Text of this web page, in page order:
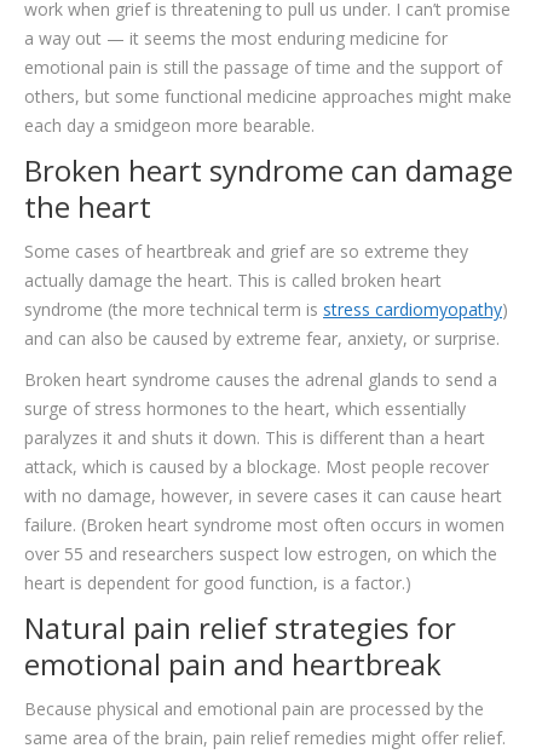
work when grief is threatening to pull us under. I can’t promise
a way out — it seems the most enduring medicine for
emotional pain is still the passage of time and the support of
others, but some functional medicine approaches might make
each day a smidgeon more bearable.
Broken heart syndrome can damage
the heart
Some cases of heartbreak and grief are so extreme they
actually damage the heart. This is called broken heart
syndrome (the more technical term is stress cardiomyopathy)
and can also be caused by extreme fear, anxiety, or surprise.
Broken heart syndrome causes the adrenal glands to send a
surge of stress hormones to the heart, which essentially
paralyzes it and shuts it down. This is different than a heart
attack, which is caused by a blockage. Most people recover
with no damage, however, in severe cases it can cause heart
failure. (Broken heart syndrome most often occurs in women
over 55 and researchers suspect low estrogen, on which the
heart is dependent for good function, is a factor.)
Natural pain relief strategies for
emotional pain and heartbreak
Because physical and emotional pain are processed by the
same area of the brain, pain relief remedies might offer relief.